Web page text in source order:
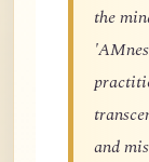
the
and